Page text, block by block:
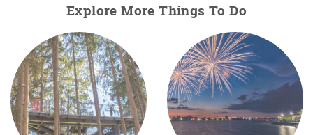
Explore More Things To Do